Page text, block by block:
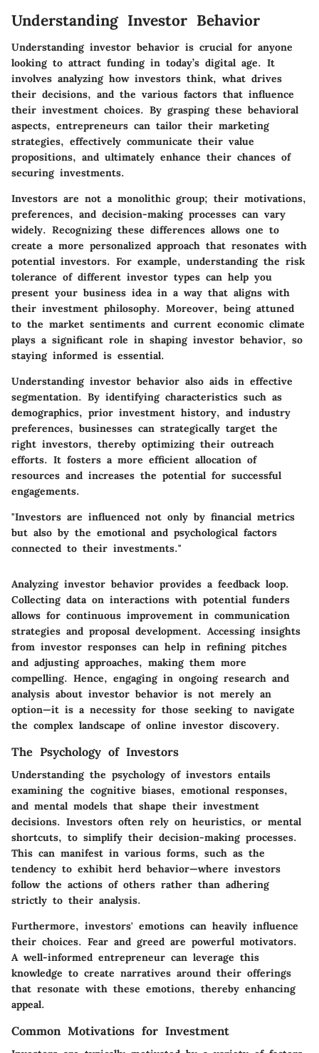
Understanding Investor Behavior
Understanding investor behavior is crucial for anyone
looking to attract funding in today’s digital age. It
involves analyzing how investors think, what drives
their decisions, and the various factors that influence
their investment choices. By grasping these behavioral
aspects, entrepreneurs can tailor their marketing
strategies, effectively communicate their value
propositions, and ultimately enhance their chances of
securing investments.
Investors are not a monolithic group; their motivations,
preferences, and decision-making processes can vary
widely. Recognizing these differences allows one to
create a more personalized approach that resonates with
potential investors. For example, understanding the risk
tolerance of different investor types can help you
present your business idea in a way that aligns with
their investment philosophy. Moreover, being attuned
to the market sentiments and current economic climate
plays a significant role in shaping investor behavior, so
staying informed is essential.
Understanding investor behavior also aids in effective
segmentation. By identifying characteristics such as
demographics, prior investment history, and industry
preferences, businesses can strategically target the
right investors, thereby optimizing their outreach
efforts. It fosters a more efficient allocation of
resources and increases the potential for successful
engagements.
"Investors are influenced not only by financial metrics
but also by the emotional and psychological factors
connected to their investments."
Analyzing investor behavior provides a feedback loop.
Collecting data on interactions with potential funders
allows for continuous improvement in communication
strategies and proposal development. Accessing insights
from investor responses can help in refining pitches
and adjusting approaches, making them more
compelling. Hence, engaging in ongoing research and
analysis about investor behavior is not merely an
option—it is a necessity for those seeking to navigate
the complex landscape of online investor discovery.
The Psychology of Investors
Understanding the psychology of investors entails
examining the cognitive biases, emotional responses,
and mental models that shape their investment
decisions. Investors often rely on heuristics, or mental
shortcuts, to simplify their decision-making processes.
This can manifest in various forms, such as the
tendency to exhibit herd behavior—where investors
follow the actions of others rather than adhering
strictly to their analysis.
Furthermore, investors' emotions can heavily influence
their choices. Fear and greed are powerful motivators.
A well-informed entrepreneur can leverage this
knowledge to create narratives around their offerings
that resonate with these emotions, thereby enhancing
appeal.
Common Motivations for Investment